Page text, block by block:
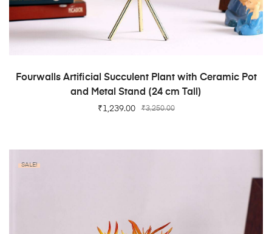
ADD TO CART
Fourwalls Artificial Succulent Plant with Ceramic Pot
and Metal Stand (24 cm Tall)
₹3,250.00
₹1,239.00
SALE!